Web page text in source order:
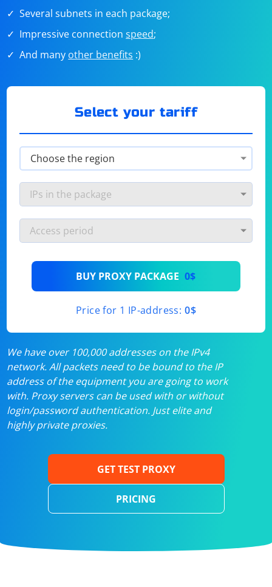
Several subnets in each package;
Impressive connectionspeed;
And many other benefits :)
Select your tariff
BUY PROXY PACKAGE 0$
Price for 1 IP-address: 0$
We have over 100,000 addresses on the IPv4
network. All packets need to be bound to the IP
address of the equipment you are going to work
with. Proxy servers can be used with or without
login/password authentication. Just elite and
highly private proxies.
GET TEST PROXY
PRICING